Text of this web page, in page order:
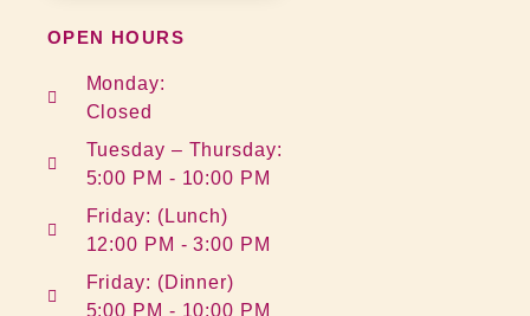
OPEN HOURS
Monday:
Closed
Tuesday – Thursday:
5:00 PM - 10:00 PM
Friday: (Lunch)
12:00 PM - 3:00 PM
Friday: (Dinner)
5:00 PM - 10:00 PM